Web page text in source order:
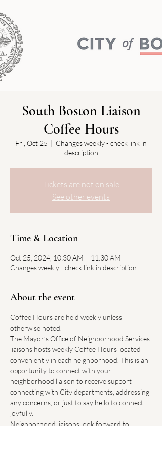
South Boston Liaison
Coffee Hours
Fri, Oct 25
  |
Changes weekly - check link in
description
Tickets are not on sale
See other events
Time & Location
Oct 25, 2024, 10:30 AM – 11:30 AM
Changes weekly - check link in description
About the event
Coffee Hours are held weekly unless
otherwise noted.
The Mayor’s Office of Neighborhood Services
liaisons hosts weekly Coffee Hours located
conveniently in each neighborhood. This is an
opportunity to connect with your
neighborhood liaison to receive support
connecting with City departments, addressing
any concerns, or just to say hello to connect
joyfully.
Neighborhood liaisons look forward to